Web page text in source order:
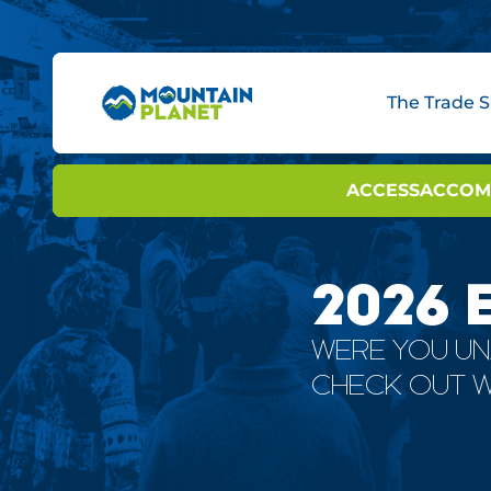
The Trade
BOOTH OPTIONS
ACCESS
2026
WERE YOU
CHECK OUT